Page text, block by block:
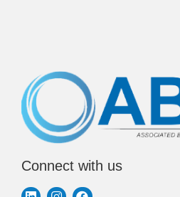
Connect with us